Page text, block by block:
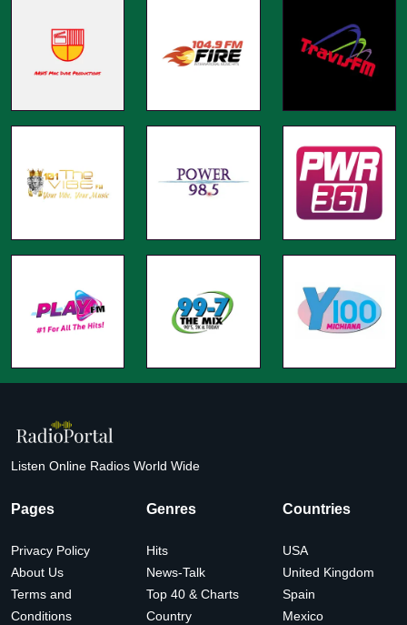
Listen Online Radios World Wide
Pages
Privacy Policy
About Us
Terms and
Conditions
Genres
Hits
News-Talk
Top 40 & Charts
Country
Countries
USA
United Kingdom
Spain
Mexico